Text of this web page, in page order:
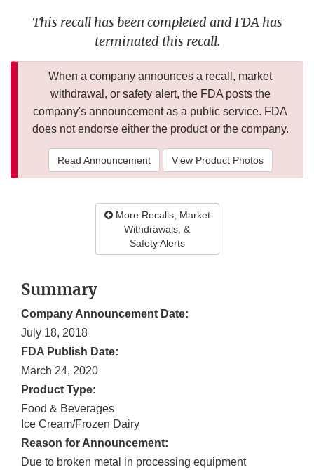
This recall has been completed and FDA has
terminated this recall.
When a company announces a recall, market
withdrawal, or safety alert, the FDA posts the
company's announcement as a public service. FDA
does not endorse either the product or the company.
Read Announcement View Product Photos
More Recalls, Market
Withdrawals, &
Safety Alerts
Summary
Company Announcement Date:
July 18, 2018
FDA Publish Date:
March 24, 2020
Product Type:
Food & Beverages
Ice Cream/Frozen Dairy
Reason for Announcement:
Due to broken metal in processing equipment